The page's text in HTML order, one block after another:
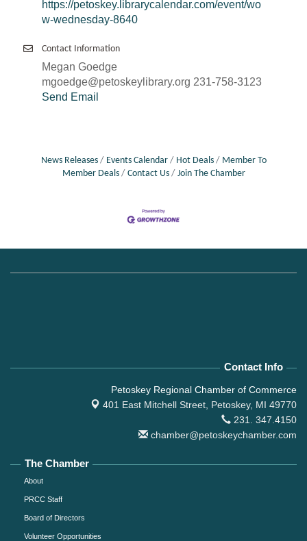
https://petoskey.librarycalendar.com/event/wo
w-wednesday-8640
Contact Information
Megan Goedge
mgoedge@petoskeylibrary.org 231-758-3123
Send Email
News Releases Events Calendar Hot Deals
Member To
Member Deals
Contact Us Join The Chamber
Contact Info
Petoskey Regional Chamber of Commerce
401 East Mitchell Street, Petoskey, MI 49770
231. 347.4150
chamber@petoskeychamber.com
The Chamber
About
PRCC Staff
Board of Directors
Volunteer Opportunities